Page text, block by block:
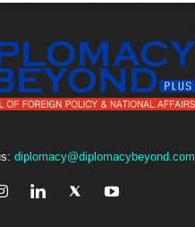
diplomacy@diplomacybeyond.com